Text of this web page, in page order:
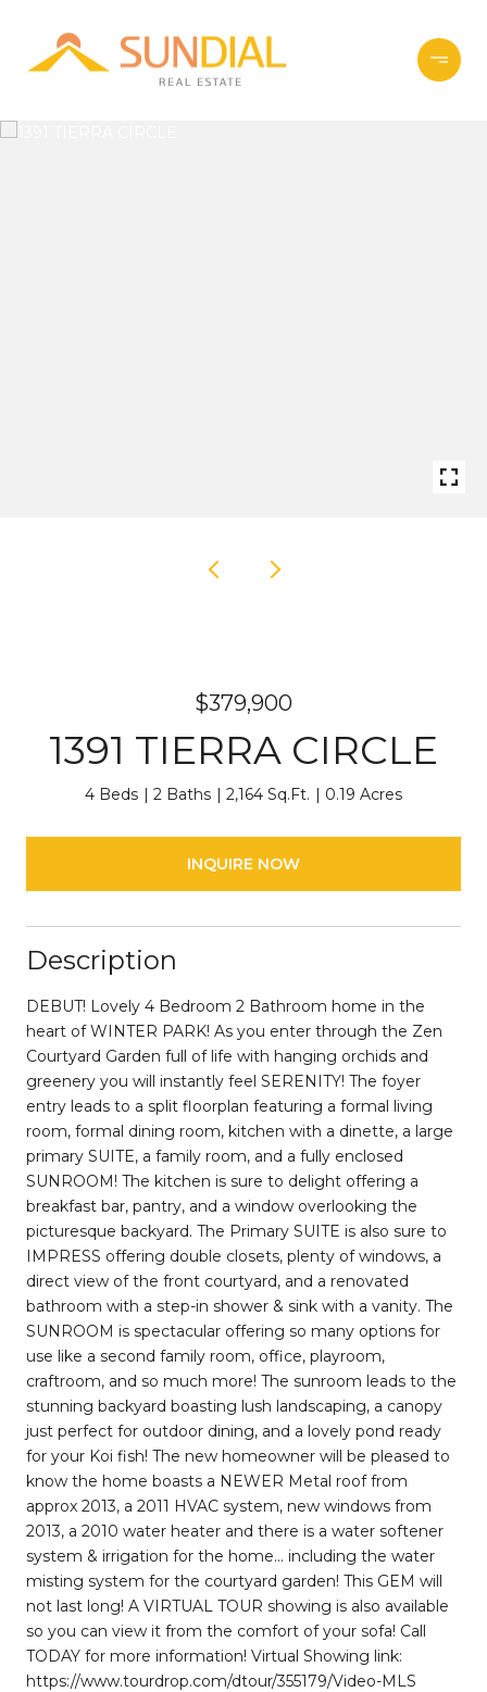
$379,900
1391 TIERRA CIRCLE
4 Beds 2 Baths 2,164 Sq.Ft. 0.19 Acres
INQUIRE NOW
Description
DEBUT! Lovely 4 Bedroom 2 Bathroom home in the
heart of WINTER PARK! As you enter through the Zen
Courtyard Garden full of life with hanging orchids and
greenery you will instantly feel SERENITY! The foyer
entry leads to a split floorplan featuring a formal living
room, formal dining room, kitchen with a dinette, a large
primary SUITE, a family room, and a fully enclosed
SUNROOM! The kitchen is sure to delight offering a
breakfast bar, pantry, and a window overlooking the
picturesque backyard. The Primary SUITE is also sure to
IMPRESS offering double closets, plenty of windows, a
direct view of the front courtyard, and a renovated
bathroom with a step-in shower & sink with a vanity. The
SUNROOM is spectacular offering so many options for
use like a second family room, office, playroom,
craftroom, and so much more! The sunroom leads to the
stunning backyard boasting lush landscaping, a canopy
just perfect for outdoor dining, and a lovely pond ready
for your Koi fish! The new homeowner will be pleased to
know the home boasts a NEWER Metal roof from
approx 2013, a 2011 HVAC system, new windows from
2013, a 2010 water heater and there is a water softener
system & irrigation for the home... including the water
misting system for the courtyard garden! This GEM will
not last long! A VIRTUAL TOUR showing is also available
so you can view it from the comfort of your sofa! Call
TODAY for more information! Virtual Showing link:
https://www.tourdrop.com/dtour/355179/Video-MLS